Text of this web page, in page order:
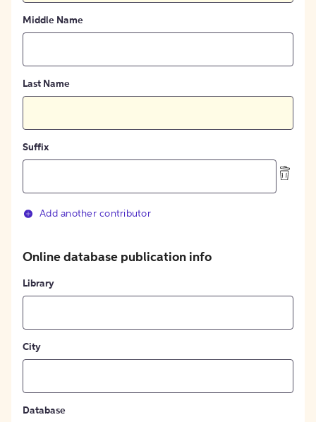
Middle Name
Last Name
Suffix
Add another contributor
Online database publication info
Library
City
Database